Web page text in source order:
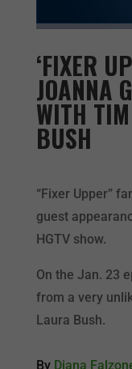
‘FIXER
JOANNA
WITH
BUSH
“Fixer Upper”
guest
HGTV show.
On the Jan. 23
from a very
Laura Bush.
By Diana